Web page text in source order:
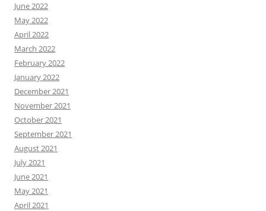
June 2022
May 2022
April 2022
March 2022
February 2022
January 2022
December 2021
November 2021
October 2021
September 2021
August 2021
July 2021
June 2021
May 2021
April 2021